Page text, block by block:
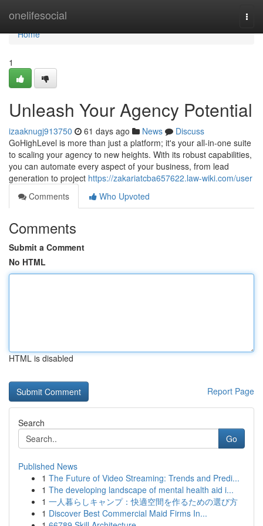
onelifesocial
Home
Home
1
Unleash Your Agency Potential
izaaknugj913750 61 days ago News
Discuss
GoHighLevel is more than just a platform; it's your all-in-one suite
to scaling your agency to new heights. With its robust capabilities,
you can automate every aspect of your business, from lead
generation to project https://zakariatcba657622.law-wiki.com/user
Comments
Who Upvoted
Comments
Submit a Comment
No HTML
HTML is disabled
Report Page
Search
Go
Published News
1 The Future of Video Streaming: Trends and Predi...
1 The developing landscape of mental health aid i...
1 一人暮らしキャンプ：快適空間を作るための選び方
1 Discover Best Commercial Maid Firms In...